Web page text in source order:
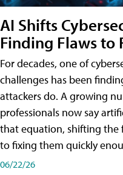
AI Shifts
Finding Flaws to
For decades, one of
challenges has been
attackers do. A growing
professionals now say
that equation, shifting the
to fixing them quickly
06/22/26